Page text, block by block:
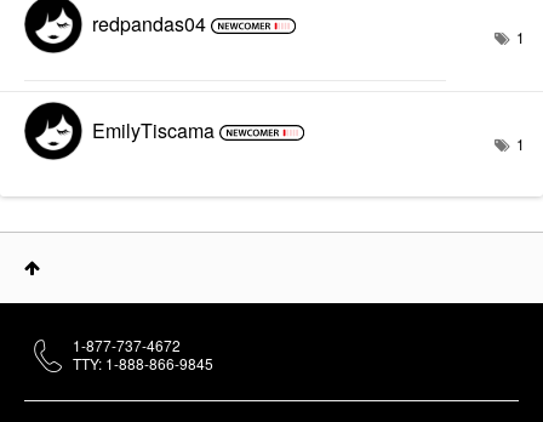
redpandas04 1
EmilyTiscama 1
1-877-737-4672
TTY: 1-888-866-9845